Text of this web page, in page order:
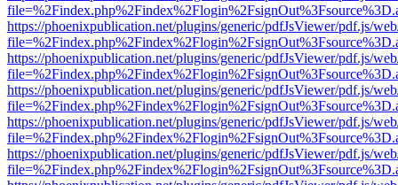
https://phoenixpublication.net/plugins/generic/pdfJsViewer/pdf.js/
https://phoenixpublication.net/plugins/generic/pdfJsViewer/pdf.js/
https://phoenixpublication.net/plugins/generic/pdfJsViewer/pdf.js/
https://phoenixpublication.net/plugins/generic/pdfJsViewer/pdf.js/
https://phoenixpublication.net/plugins/generic/pdfJsViewer/pdf.js/